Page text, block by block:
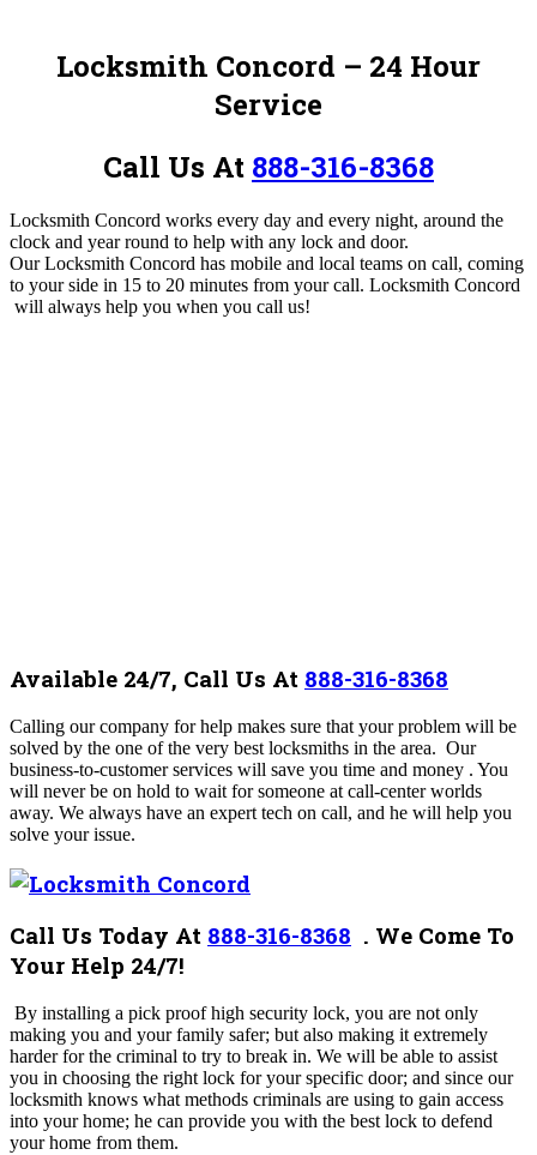
Locksmith Concord – 24 Hour
Service
Call Us At 888-316-8368
Locksmith Concord works every day and every night, around the
clock and year round to help with any lock and door.
Our Locksmith Concord has mobile and local teams on call, coming
to your side in 15 to 20 minutes from your call. Locksmith Concord
will always help you when you call us!
Available 24/7, Call Us At 888-316-8368
Calling our company for help makes sure that your problem will be
solved by the one of the very best locksmiths in the area. Our
business-to-customer services will save you time and money . You
will never be on hold to wait for someone at call-center worlds
away. We always have an expert tech on call, and he will help you
solve your issue.
Call Us Today At 888-316-8368 . We Come To
Your Help 24/7!
By installing a pick proof high security lock, you are not only
making you and your family safer; but also making it extremely
harder for the criminal to try to break in. We will be able to assist
you in choosing the right lock for your specific door; and since our
locksmith knows what methods criminals are using to gain access
into your home; he can provide you with the best lock to defend
your home from them.